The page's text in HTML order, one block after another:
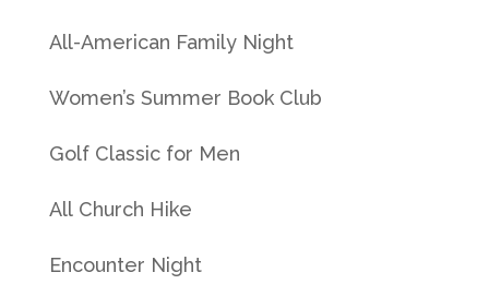
All-American Family Night
Women’s Summer Book Club
Golf Classic for Men
All Church Hike
Encounter Night